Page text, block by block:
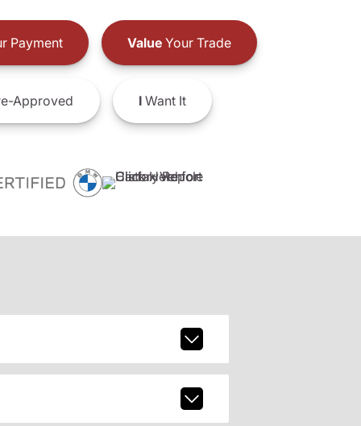
Payment ValueYour Trade
Approved IWant It